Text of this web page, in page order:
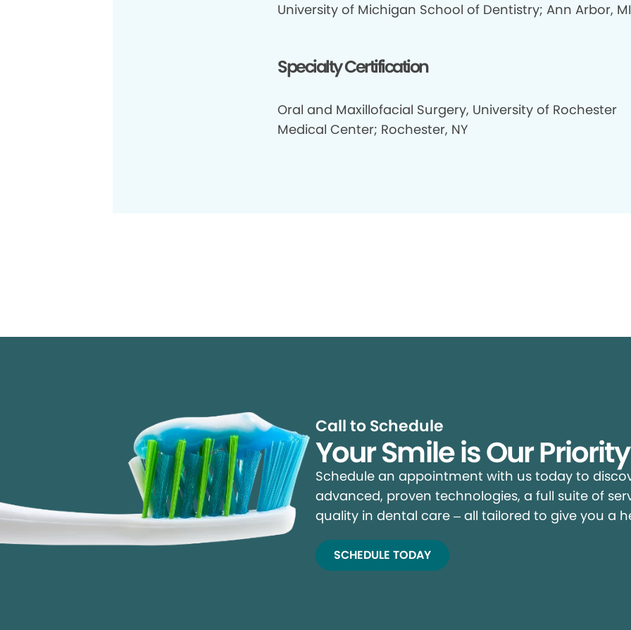
University of Michigan School of Dentistry; Ann Arbor, MI
Specialty Certification
Oral and Maxillofacial Surgery, University of Rochester
Medical Center; Rochester, NY
Call to Schedule
Your Smile is Our
Schedule an appointment with us today to
advanced, proven technologies, a full suite of
quality in dental care – all tailored to give you a
SCHEDULE TODAY